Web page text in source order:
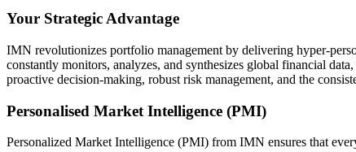
Your Strategic Advantage
IMN revolutionizes portfolio management by delivering hyper-
constantly monitors, analyzes, and synthesizes global financial
proactive decision-making, robust risk management, and the
Personalised Market Intelligence (PMI)
Personalized Market Intelligence (PMI) from IMN ensures that